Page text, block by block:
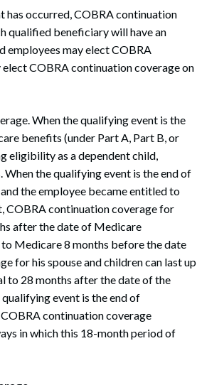
has occurred, COBRA continuation
qualified beneficiary will have an
employees may elect COBRA
COBRA continuation coverage on
When the qualifying event is the
benefits (under Part A, Part B, or
eligibility as a dependent child,
the qualifying event is the end of
the employee became entitled to
COBRA continuation coverage for
after the date of Medicare
Medicare 8 months before the date
for his spouse and children can last up
to 28 months after the date of the
event is the end of
continuation coverage
in which this 18-month period of